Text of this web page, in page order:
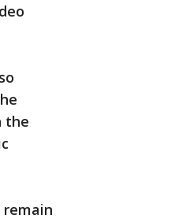
the
remain